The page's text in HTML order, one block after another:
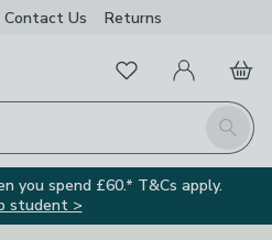
Contact Us Returns
Search
FavouritesMy Account
Basket
you spend £60.* T&Cs apply.
student >